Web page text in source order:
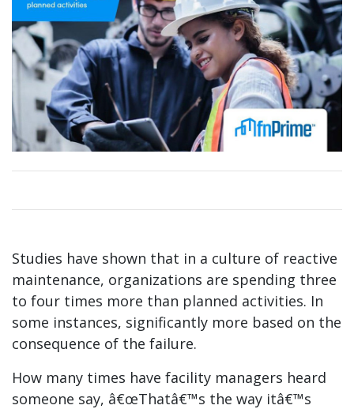
Studies have shown that in a culture of reactive
maintenance, organizations are spending three
to four times more than planned activities. In
some instances, significantly more based on the
consequence of the failure.
How many times have facility managers heard
someone say, â€œThatâ€™s the way itâ€™s